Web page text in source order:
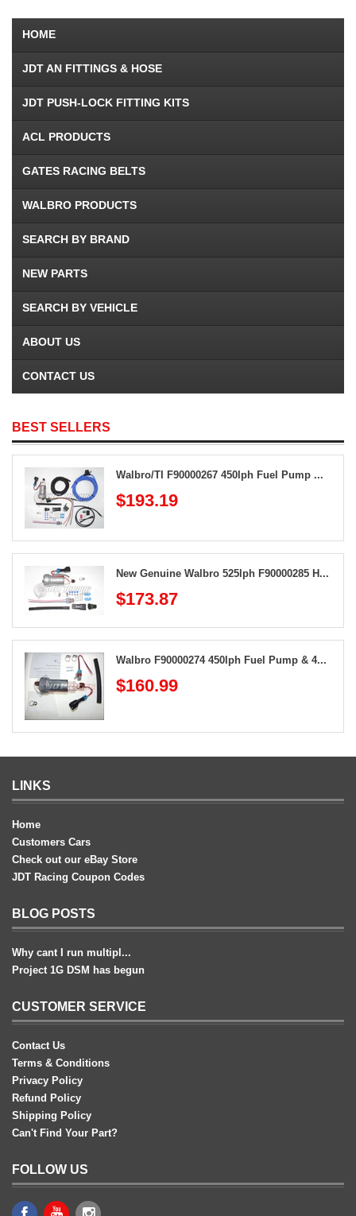
HOME
JDT AN FITTINGS & HOSE
JDT PUSH-LOCK FITTING KITS
ACL PRODUCTS
GATES RACING BELTS
WALBRO PRODUCTS
SEARCH BY BRAND
NEW PARTS
SEARCH BY VEHICLE
ABOUT US
CONTACT US
BEST SELLERS
Walbro/TI F90000267 450lph Fuel Pump ...
$193.19
New Genuine Walbro 525lph F90000285 H...
$173.87
Walbro F90000274 450lph Fuel Pump & 4...
$160.99
LINKS
Home
Customers Cars
Check out our eBay Store
JDT Racing Coupon Codes
BLOG POSTS
Why cant I run multipl...
Project 1G DSM has begun
CUSTOMER SERVICE
Contact Us
Terms & Conditions
Privacy Policy
Refund Policy
Shipping Policy
Can't Find Your Part?
FOLLOW US